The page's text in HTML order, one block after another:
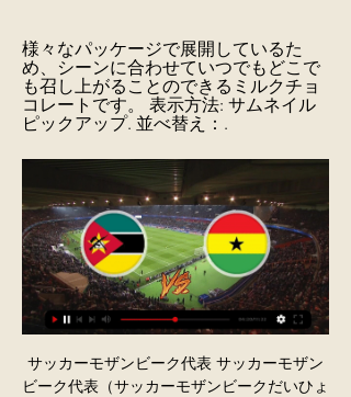
様々なパッケージで展開しているた
め、シーンに合わせていつでもどこで
も召し上がることのできるミルクチョ
コレートです。 表示方法: サムネイル
ピックアップ. 並べ替え：.
サッカーモザンビーク代表 サッカーモザン
ビーク代表（サッカーモザンビークだいひょ